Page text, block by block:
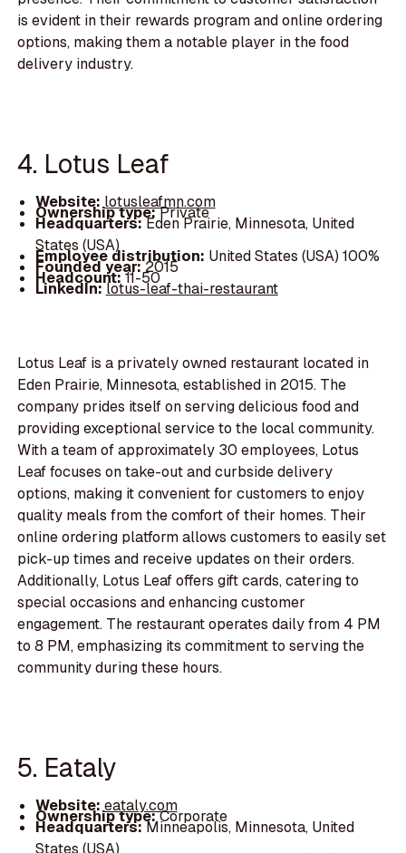
is evident in their rewards program and online ordering
options, making them a notable player in the food
delivery industry.
4. Lotus Leaf
Website: lotusleafmn.com
Ownership type:Private
Headquarters:Eden Prairie, Minnesota, United
States (USA)
Employee distribution: United States (USA) 100%
Founded year:2015
Headcount:11-50
LinkedIn:lotus-leaf-thai-restaurant
Lotus Leaf is a privately owned restaurant located in
Eden Prairie, Minnesota, established in 2015. The
company prides itself on serving delicious food and
providing exceptional service to the local community.
With a team of approximately 30 employees, Lotus
Leaf focuses on take-out and curbside delivery
options, making it convenient for customers to enjoy
quality meals from the comfort of their homes. Their
online ordering platform allows customers to easily set
pick-up times and receive updates on their orders.
Additionally, Lotus Leaf offers gift cards, catering to
special occasions and enhancing customer
engagement. The restaurant operates daily from 4 PM
to 8 PM, emphasizing its commitment to serving the
community during these hours.
5. Eataly
Website: eataly.com
Ownership type:Corporate
Headquarters:Minneapolis, Minnesota, United
States (USA)